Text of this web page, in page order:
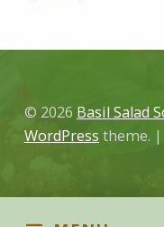
© 2026 Basil Salad
WordPress theme. |